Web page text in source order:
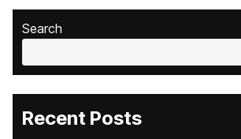
Search
Recent Posts